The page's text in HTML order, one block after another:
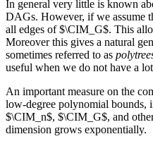
In general very little is known
DAGs. However, if we assume
all edges of $\CIM_G$. This
Moreover this gives a natural
sometimes referred to as
useful when we do not have a
An important measure on the
low-degree polynomial bounds,
$\CIM_n$, $\CIM_G$, and
dimension grows exponentially.